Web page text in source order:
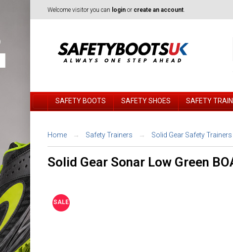
Welcome visitor you can login or create an account.
SAFETY BOOTS SAFETY SHOES SAFETY
Home Safety Trainers Solid Gear Safety Trainers
Solid Gear Sonar Low Green
SALE